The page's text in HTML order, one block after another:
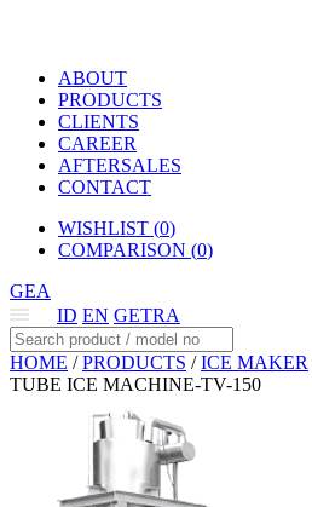
ABOUT
PRODUCTS
CLIENTS
CAREER
AFTERSALES
CONTACT
WISHLIST (0)
COMPARISON (0)
GEA
ID EN GETRA
HOME /PRODUCTS /ICE MAKER
TUBE ICE MACHINE-TV-150